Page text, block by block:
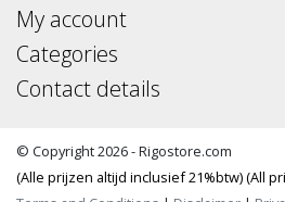
My account
Categories
Contact details
© Copyright 2026 - Rigostore.com
(Alle prijzen altijd inclusief 21%btw) (All